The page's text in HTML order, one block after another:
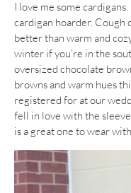
I love me some
cardigan hoarder. Cough
better than warm and
winter if you’re in the
oversized chocolate
browns and warm hues
registered for at our
fell in love with the
is a great one to wear